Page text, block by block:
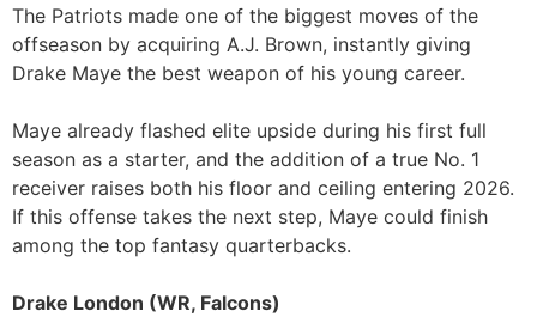
The Patriots made one of the biggest moves of the
offseason by acquiring A.J. Brown, instantly giving
Drake Maye the best weapon of his young career.
Maye already flashed elite upside during his first full
season as a starter, and the addition of a true No. 1
receiver raises both his floor and ceiling entering 2026.
If this offense takes the next step, Maye could finish
among the top fantasy quarterbacks.
Drake London (WR, Falcons)